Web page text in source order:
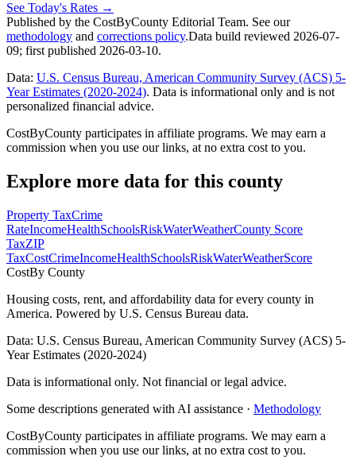
See Today's Rates →
Published by the CostByCounty Editorial Team. See our
methodology and corrections policy.Data build reviewed 2026-07-
09; first published 2026-03-10.
Data: U.S. Census Bureau, American Community Survey (ACS) 5-
Year Estimates (2020-2024). Data is informational only and is not
personalized financial advice.
CostByCounty participates in affiliate programs. We may earn a
commission when you use our links, at no extra cost to you.
Explore more data for this county
Property TaxCrime
RateIncomeHealthSchoolsRiskWaterWeatherCounty Score
TaxZIP
TaxCostCrimeIncomeHealthSchoolsRiskWaterWeatherScore
CostBy County
Housing costs, rent, and affordability data for every county in
America. Powered by U.S. Census Bureau data.
Data: U.S. Census Bureau, American Community Survey (ACS) 5-
Year Estimates (2020-2024)
Data is informational only. Not financial or legal advice.
Some descriptions generated with AI assistance · Methodology
CostByCounty participates in affiliate programs. We may earn a
commission when you use our links, at no extra cost to you.